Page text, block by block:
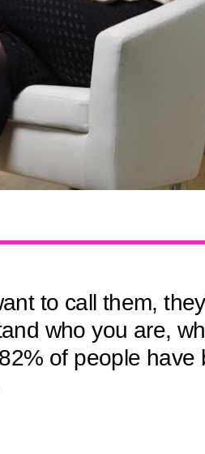
to call them,
who you are,
of people have